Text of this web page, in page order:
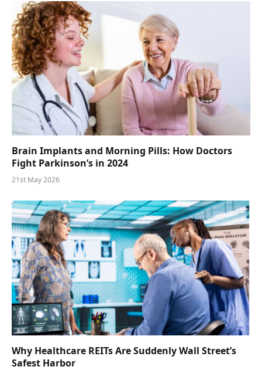
Brain Implants and Morning Pills: How Doctors
Fight Parkinson’s in 2024
21st May 2026
Why Healthcare REITs Are Suddenly Wall Street’s
Safest Harbor